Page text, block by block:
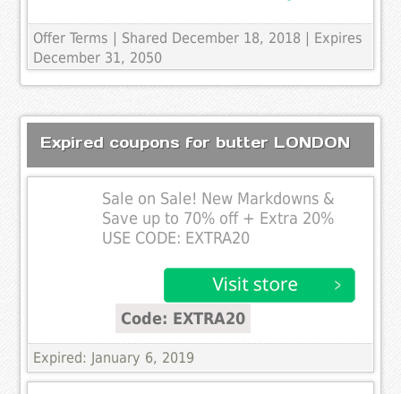
Offer Terms
| Shared December 18, 2018 | Expires
December 31, 2050
Expired coupons for butter LONDON
Sale on Sale! New Markdowns &
Save up to 70% off + Extra 20%
USE CODE: EXTRA20
Code: EXTRA20
Expired: January 6, 2019